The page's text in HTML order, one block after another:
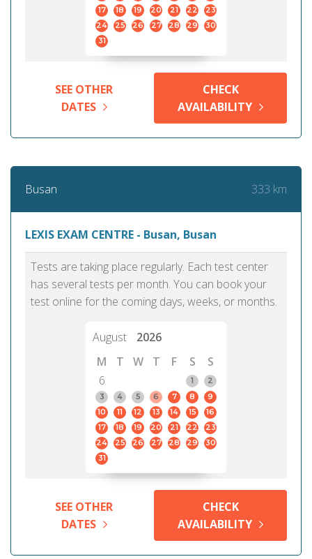
17
18 19 20 21 22
23
24
25 26 27 28 29
30
31
SEE OTHER
DATES
CHECK
AVAILABILITY
Busan 333 km
LEXIS EXAM CENTRE - Busan, Busan
Tests are taking place regularly. Each test center
has several tests per month. You can book your
test online for the coming days, weeks, or months.
August
2026
M
T W T F S
S
6
1
2
3
4 5 6 7 8
9
10
11 12 13 14 15
16
17
18 19 20 21 22
23
24
25 26 27 28 29
30
31
SEE OTHER
DATES
CHECK
AVAILABILITY